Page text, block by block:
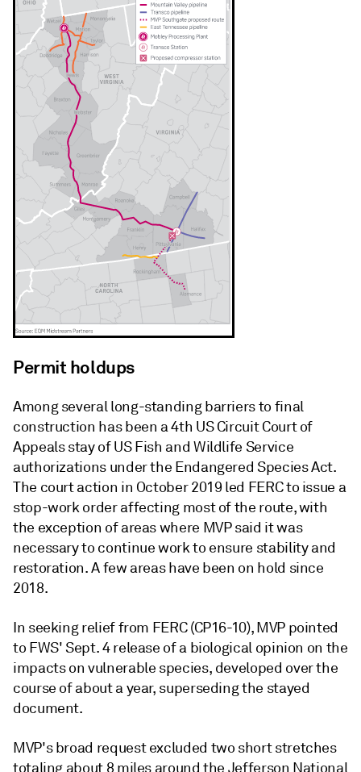
Permit holdups
Among several long-standing barriers to final
construction has been a 4th US Circuit Court of
Appeals stay of US Fish and Wildlife Service
authorizations under the Endangered Species Act.
The court action in October 2019 led FERC to issue a
stop-work order affecting most of the route, with
the exception of areas where MVP said it was
necessary to continue work to ensure stability and
restoration. A few areas have been on hold since
2018.
In seeking relief from FERC (CP16-10), MVP pointed
to FWS' Sept. 4 release of a biological opinion on the
impacts on vulnerable species, developed over the
course of about a year, superseding the stayed
document.
MVP's broad request excluded two short stretches
totaling about 8 miles around the Jefferson National